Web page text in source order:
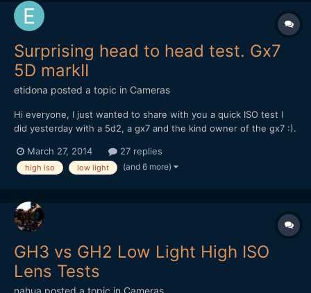
Surprising head to head test. Gx7
5D markII
etidona posted a topic in Cameras
Hi everyone, I just wanted to share with you a quick ISO test I
did yesterday with a 5d2, a gx7 and the kind owner of the gx7 :).
what follows is promising Before you ask I don't know why there
is so much difference in the exposure: ma...
March 27, 2014 27 replies
high iso low light (and 6 more)
GH3 vs GH2 Low Light High ISO
Lens Tests
nahua posted a topic in Cameras